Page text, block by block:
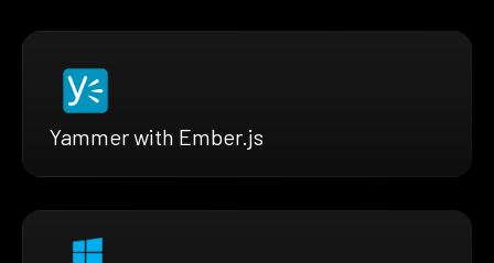
Yammer with Ember.js